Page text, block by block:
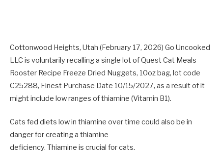
Cottonwood Heights, Utah (February 17, 2026) Go Uncooked
LLC is voluntarily recalling a single lot of Quest Cat Meals
Rooster Recipe Freeze Dried Nuggets, 10oz bag, lot code
C25288, Finest Purchase Date 10/15/2027, as a result of it
might include low ranges of thiamine (Vitamin B1).
Cats fed diets low in thiamine over time could also be in
danger for creating a thiamine
deficiency. Thiamine is crucial for cats.